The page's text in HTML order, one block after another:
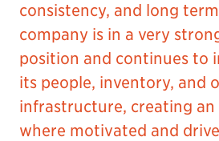
consistency, and long
company is in a very
position and continues to
its people, inventory, and
infrastructure, creating
where motivated and